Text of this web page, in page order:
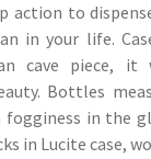
action to
in your life.
cave piece, it
Bottles
fogginess in the
in Lucite case,